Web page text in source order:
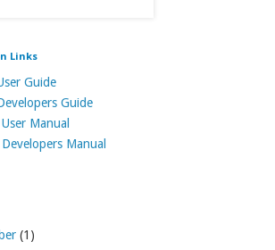
Links
Guide
Guide
Manual
Manual
(1)